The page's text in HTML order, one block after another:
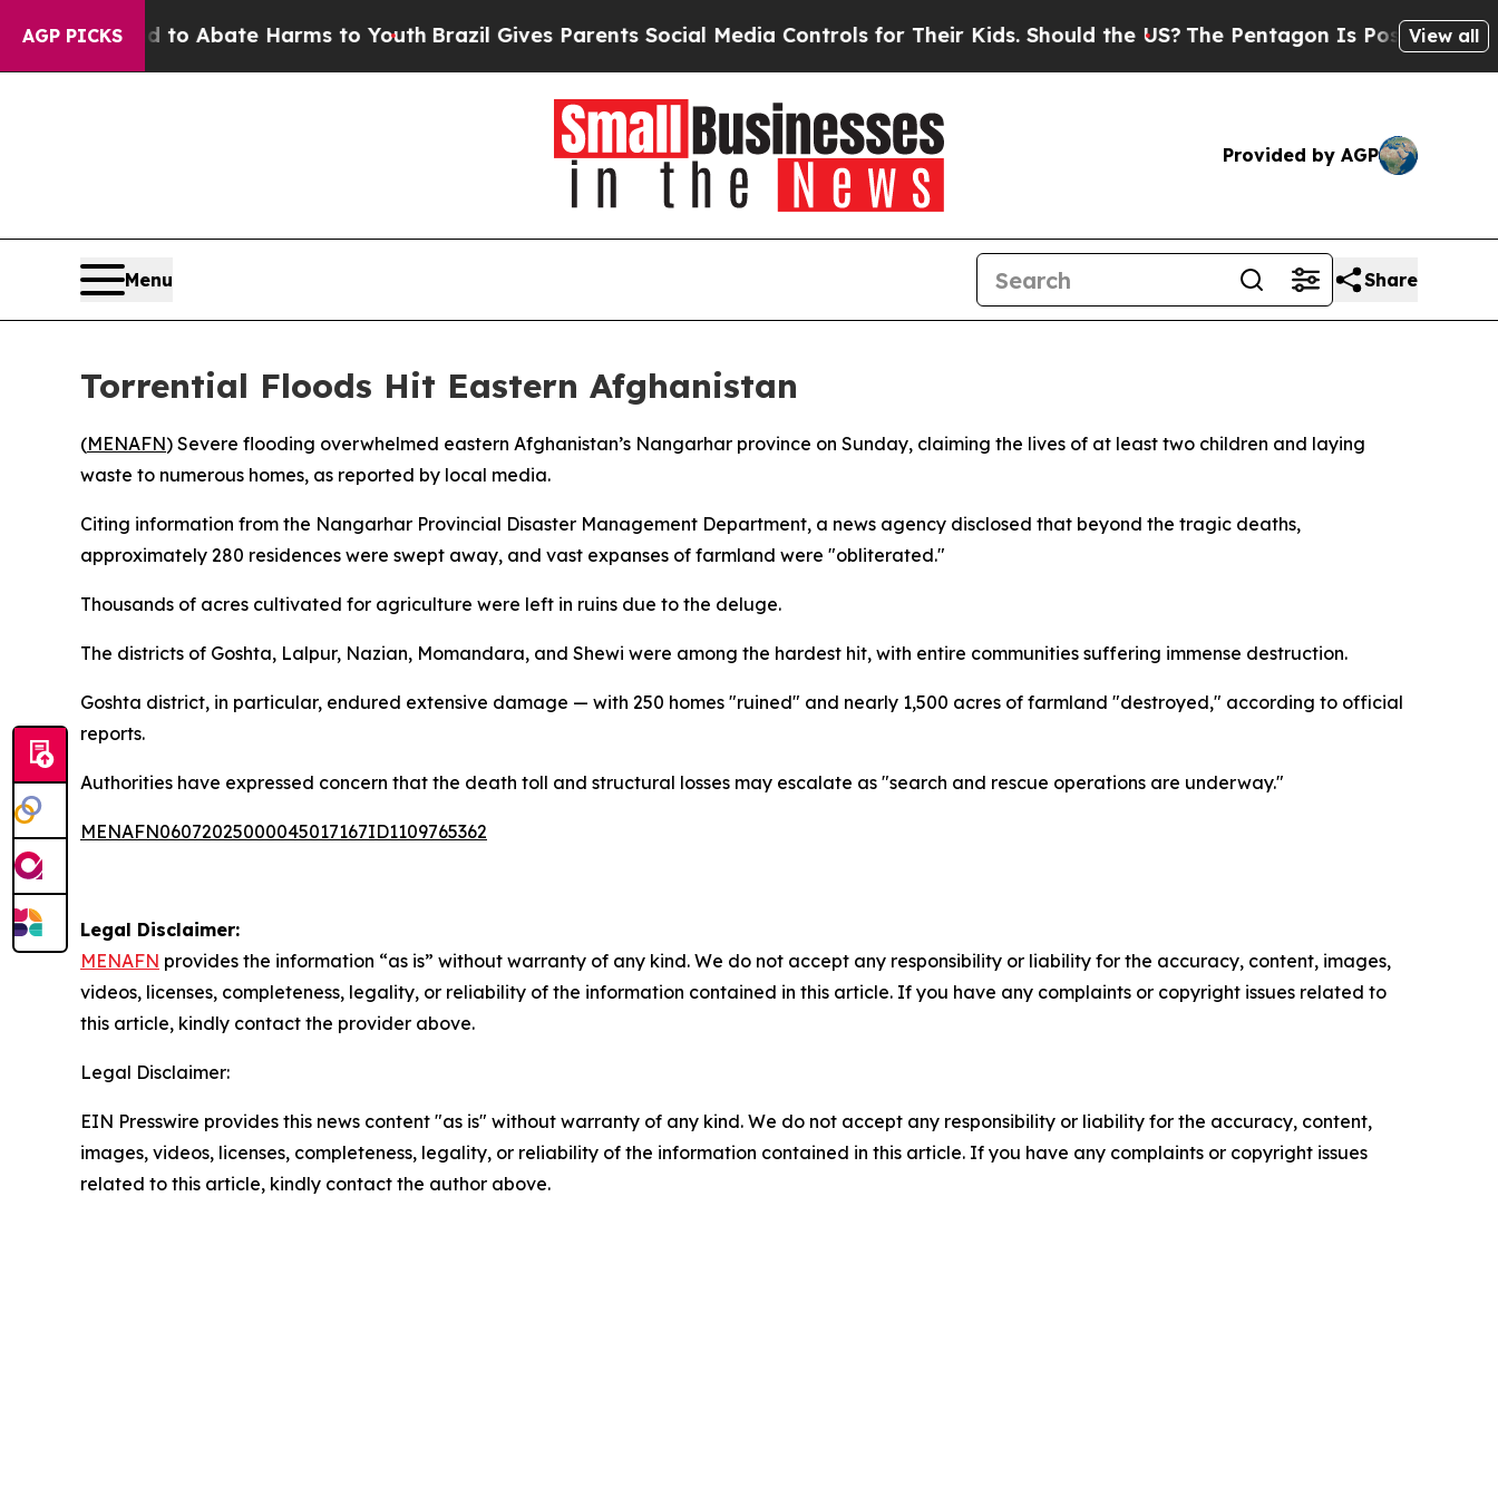
AGP PICKS
Fund to Abate Harms to YouthBrazil Gives Parents Social Media Controls for Their Kids. Should the US? The Pentagon Is Posting Cryptic
View all
Provided by AGP
Menu Share
Torrential Floods Hit Eastern Afghanistan
(MENAFN) Severe flooding overwhelmed eastern Afghanistan’s Nangarhar province on Sunday, claiming the lives of at least two children and laying
waste to numerous homes, as reported by local media.
Citing information from the Nangarhar Provincial Disaster Management Department, a news agency disclosed that beyond the tragic deaths,
approximately 280 residences were swept away, and vast expanses of farmland were "obliterated."
Thousands of acres cultivated for agriculture were left in ruins due to the deluge.
The districts of Goshta, Lalpur, Nazian, Momandara, and Shewi were among the hardest hit, with entire communities suffering immense destruction.
Goshta district, in particular, endured extensive damage — with 250 homes "ruined" and nearly 1,500 acres of farmland "destroyed," according to official
reports.
Authorities have expressed concern that the death toll and structural losses may escalate as "search and rescue operations are underway."
MENAFN06072025000045017167ID1109765362
Legal Disclaimer:
MENAFN provides the information “as is” without warranty of any kind. We do not accept any responsibility or liability for the accuracy, content, images,
videos, licenses, completeness, legality, or reliability of the information contained in this article. If you have any complaints or copyright issues related to
this article, kindly contact the provider above.
Legal Disclaimer:
EIN Presswire provides this news content "as is" without warranty of any kind. We do not accept any responsibility or liability for the accuracy, content,
images, videos, licenses, completeness, legality, or reliability of the information contained in this article. If you have any complaints or copyright issues
related to this article, kindly contact the author above.